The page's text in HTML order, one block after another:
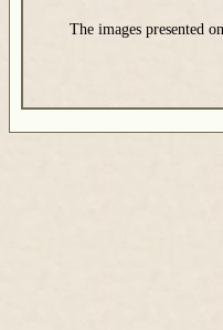
The images presented